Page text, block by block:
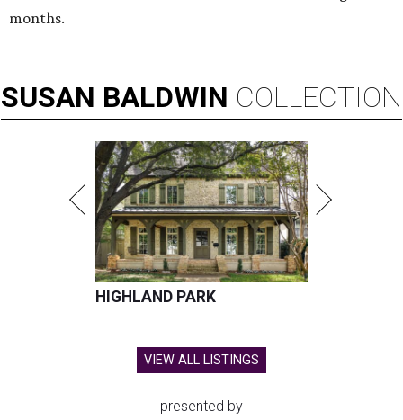
months.
SUSAN BALDWIN COLLECTION
HIGHLAND PARK
VIEW ALL LISTINGS
presented by